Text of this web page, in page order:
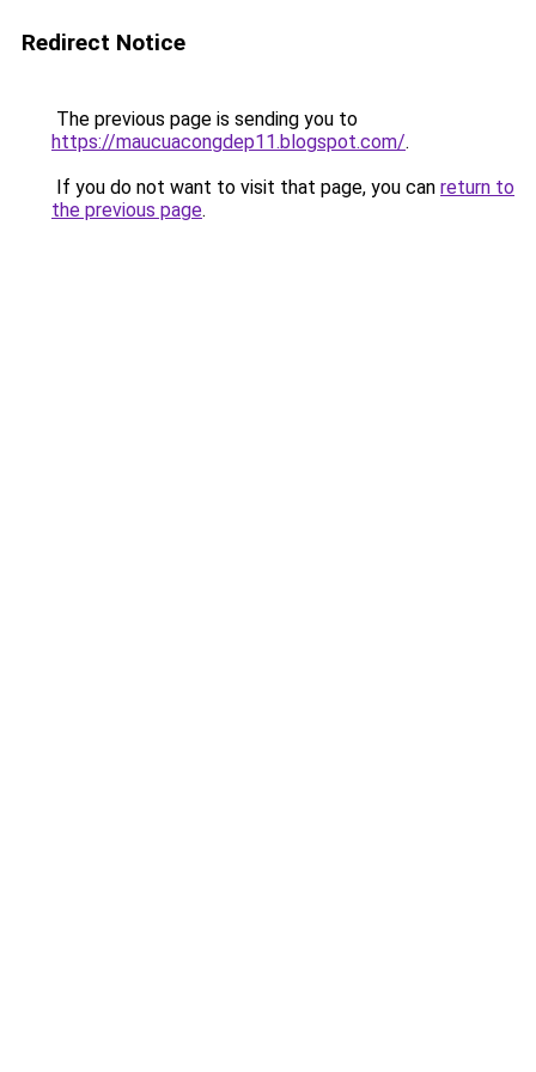
Redirect Notice
The previous page is sending you to
https://maucuacongdep11.blogspot.com/.
If you do not want to visit that page, you can return to
the previous page.